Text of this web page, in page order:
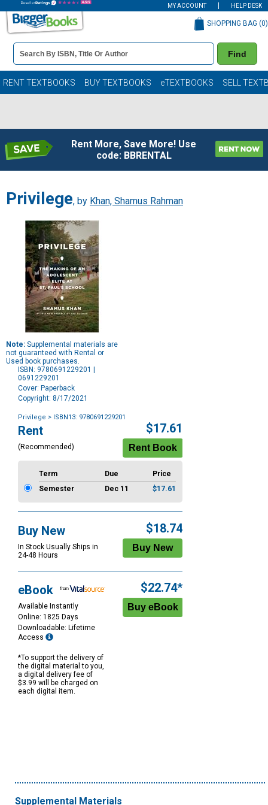
MY ACCOUNT HELP DESK
Book
Details
Search
Bar
Find
SHOPPING BAG (0)
RENT TEXTBOOKS BUY TEXTBOOKS eTEXTBOOKS SELL
Rent More, Save More! Use
code: BBRENTAL
Privilege, by Khan, Shamus Rahman
Note: Supplemental materials are
not guaranteed with Rental or
Used book purchases.
ISBN: 9780691229201 |
0691229201
Cover: Paperback
Copyright: 8/17/2021
Privilege > ISBN13: 9780691229201
Purchase
Options
Rent
(Recommended)
$17.61
Term Due
Price
Semester
Dec 11 $17.61
Buy New
In Stock Usually Ships in
24-48 Hours
$18.74
eBook
Available Instantly
Online: 1825 Days
Downloadable: Lifetime
Access
*To support the delivery of
the digital material to you,
a digital delivery fee of
$3.99 will be charged on
each digital item.
$22.74*
Supplemental Materials